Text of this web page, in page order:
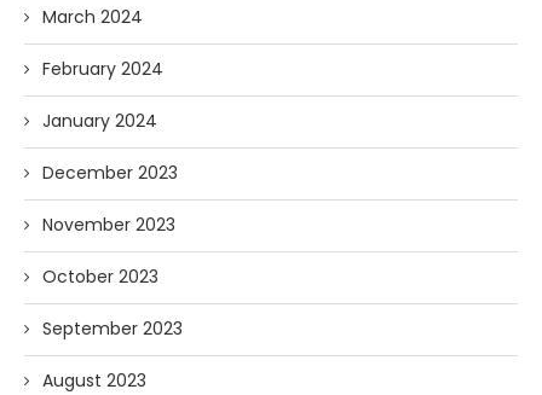
March 2024
February 2024
January 2024
December 2023
November 2023
October 2023
September 2023
August 2023